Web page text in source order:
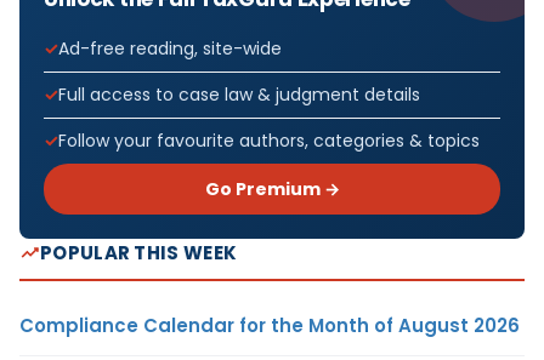
Ad-free reading, site-wide
Full access to case law & judgment details
Follow your favourite authors, categories & topics
Go Premium →
POPULAR THIS WEEK
Compliance Calendar for the Month of August 2026